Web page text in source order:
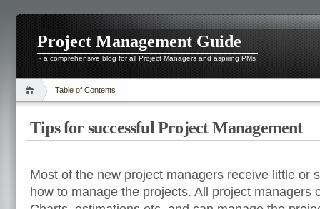
Project Management Guide
- a comprehensive blog for all Project Managers and aspiring PMs
Table of Contents
Tips for successful Project Management
Most of the new project managers receive little or
how to manage the projects. All project managers